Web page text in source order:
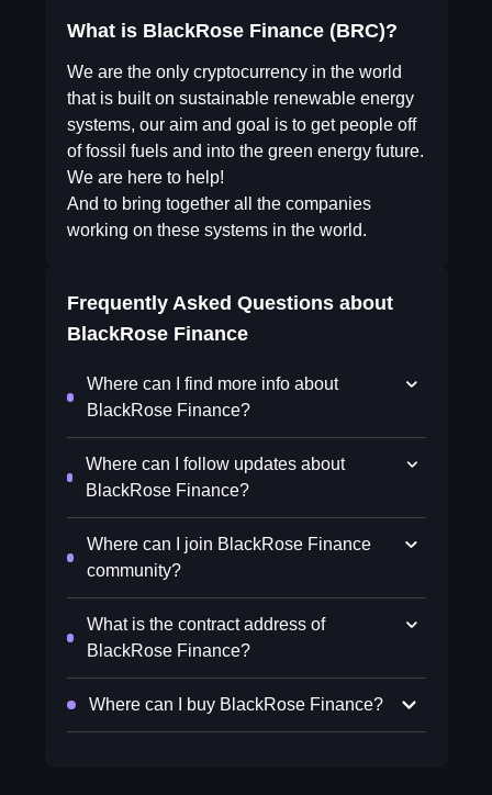
What is BlackRose Finance (BRC)?
We are the only cryptocurrency in the world
that is built on sustainable renewable energy
systems, our aim and goal is to get people off
of fossil fuels and into the green energy future.
We are here to help!
And to bring together all the companies
working on these systems in the world.
Frequently Asked Questions about
BlackRose Finance
Where can I find more info about
BlackRose Finance?
Where can I follow updates about
BlackRose Finance?
Where can I join BlackRose Finance
community?
What is the contract address of
BlackRose Finance?
Where can I buy BlackRose Finance?